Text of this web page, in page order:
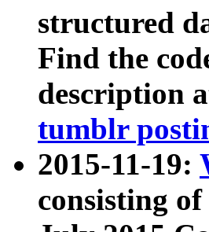
structured
Find the
description
tumblr
2015-11-19:
consisting